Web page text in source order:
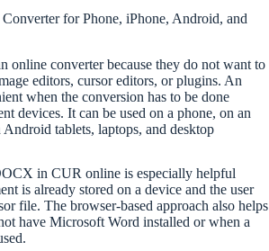
for Phone, iPhone, Android, and
online converter because they do not want to
editors, cursor editors, or plugins. An
when the conversion has to be done
devices. It can be used on a phone, on an
tablets, laptops, and desktop
in CUR online is especially helpful
is already stored on a device and the user
file. The browser-based approach also helps
have Microsoft Word installed or when a